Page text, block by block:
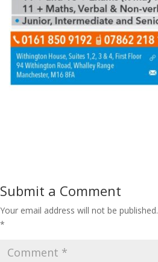
Submit a Comment
Your email address will not be published.
*